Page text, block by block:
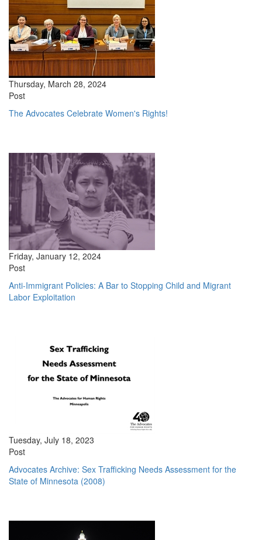
Thursday, March 28, 2024
Post
The Advocates Celebrate Women's Rights!
Friday, January 12, 2024
Post
Anti-Immigrant Policies: A Bar to Stopping Child and Migrant
Labor Exploitation
Tuesday, July 18, 2023
Post
Advocates Archive: Sex Trafficking Needs Assessment for the
State of Minnesota (2008)